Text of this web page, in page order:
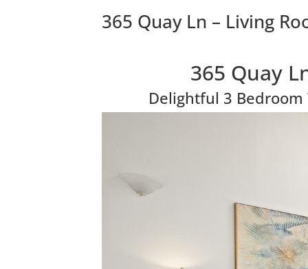
365 Quay Ln – Living
365 Quay
Delightful 3